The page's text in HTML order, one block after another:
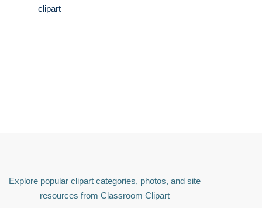
clipart
Explore popular clipart categories, photos, and site
resources from Classroom Clipart